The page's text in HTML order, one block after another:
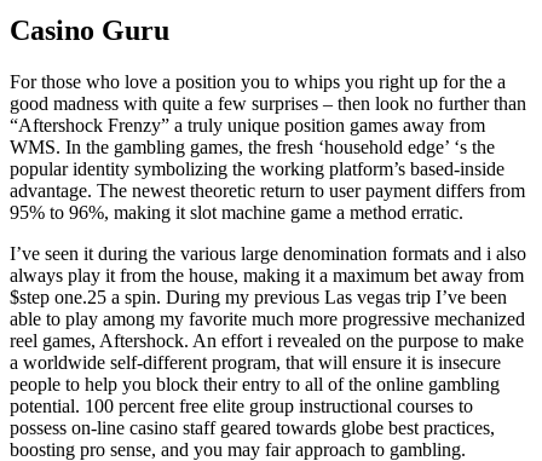
Casino Guru
For those who love a position you to whips you right up for the a
good madness with quite a few surprises – then look no further than
“Aftershock Frenzy” a truly unique position games away from
WMS. In the gambling games, the fresh ‘household edge’ ‘s the
popular identity symbolizing the working platform’s based-inside
advantage. The newest theoretic return to user payment differs from
95% to 96%, making it slot machine game a method erratic.
I’ve seen it during the various large denomination formats and i also
always play it from the house, making it a maximum bet away from
$step one.25 a spin. During my previous Las vegas trip I’ve been
able to play among my favorite much more progressive mechanized
reel games, Aftershock. An effort i revealed on the purpose to make
a worldwide self-different program, that will ensure it is insecure
people to help you block their entry to all of the online gambling
potential. 100 percent free elite group instructional courses to
possess on-line casino staff geared towards globe best practices,
boosting pro sense, and you may fair approach to gambling.